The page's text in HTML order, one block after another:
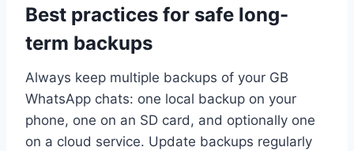
Best practices for safe long-
term backups
Always keep multiple backups of your GB
WhatsApp chats: one local backup on your
phone, one on an SD card, and optionally one
on a cloud service. Update backups regularly